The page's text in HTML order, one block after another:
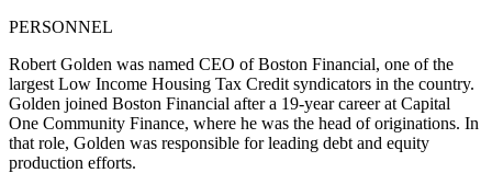
PERSONNEL
Robert Golden was named CEO of Boston Financial, one of the
largest Low Income Housing Tax Credit syndicators in the country.
Golden joined Boston Financial after a 19-year career at Capital
One Community Finance, where he was the head of originations. In
that role, Golden was responsible for leading debt and equity
production efforts.